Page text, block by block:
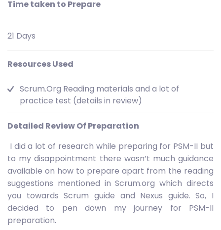
Time taken to Prepare
21 Days
Resources Used
Scrum.Org Reading materials and a lot of
practice test (details in review)
Detailed Review Of Preparation
I did a lot of research while preparing for PSM-II but
to my disappointment there wasn’t much guidance
available on how to prepare apart from the reading
suggestions mentioned in Scrum.org which directs
you towards Scrum guide and Nexus guide. So, I
decided to pen down my journey for PSM-II
preparation.